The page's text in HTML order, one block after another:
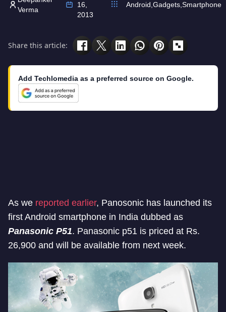
Verma
16,
2013
Android Gadgets Smartphone
Share this article:
Add Techlomedia as a preferred source on Google.
As we reported earlier, Panosonic has launched its
first Android smartphone in India dubbed as
Panasonic P51. Panasonic p51 is priced at Rs.
26,900 and will be available from next week.